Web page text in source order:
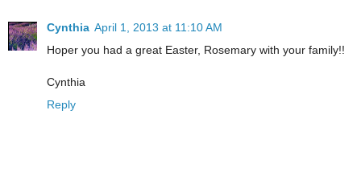
Cynthia April 1, 2013 at 11:10 AM
Hoper you had a great Easter, Rosemary with your family!!
Cynthia
Reply